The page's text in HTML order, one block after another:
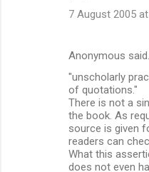
7 August 2005
Anonymous said…
"unscholarly
of quotations."
There is not a
the book. As
source is given
readers can
What this
does not even